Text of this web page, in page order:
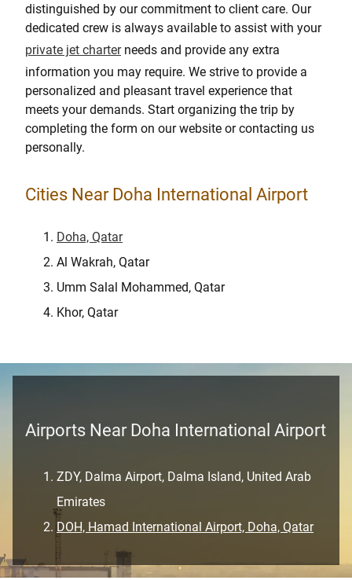
distinguished by our commitment to client care. Our
dedicated crew is always available to assist with your
private jet charterneeds and provide any extra
information you may require. We strive to provide a
personalized and pleasant travel experience that
meets your demands. Start organizing the trip by
completing the form on our website or contacting us
personally.
Cities Near Doha International Airport
Doha, Qatar
Al Wakrah, Qatar
Umm Salal Mohammed, Qatar
Khor, Qatar
Airports Near Doha International Airport
ZDY, Dalma Airport, Dalma Island, United Arab
Emirates
DOH, Hamad International Airport, Doha, Qatar